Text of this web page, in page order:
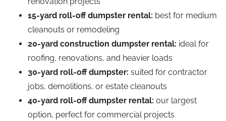
15-yard roll-off dumpster rental: best for medium
cleanouts or remodeling
20-yard construction dumpster rental: ideal for
roofing, renovations, and heavier loads
30-yard roll-off dumpster: suited for contractor
jobs, demolitions, or estate cleanouts
40-yard roll-off dumpster rental: our largest
option, perfect for commercial projects